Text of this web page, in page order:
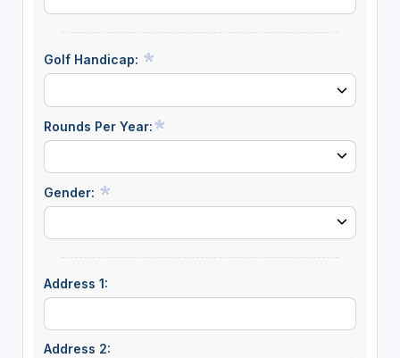
Golf Handicap:
Rounds Per Year:
Gender:
Address 1:
Address 2: